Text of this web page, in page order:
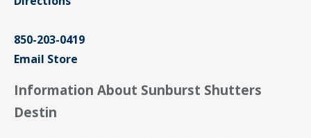
850-203-0419
Email Store
Information About Sunburst Shutters
Destin